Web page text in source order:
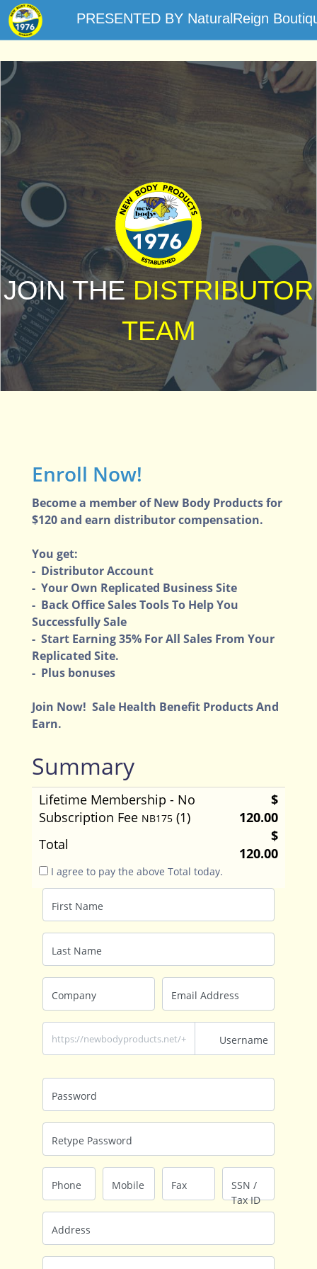
PRESENTED BY NaturalReign
JOIN THEDISTRIBUTOR
TEAM
Enroll Now!
Become a member of New Body Products for
$120 and earn distributor compensation.
You get:
- Distributor Account
- Your Own Replicated Business Site
- Back Office Sales Tools To Help You
Successfully Sale
- Start Earning 35% For All Sales From Your
Replicated Site.
- Plus bonuses
Join Now! Sale Health Benefit Products And
Earn.
Summary
Lifetime Membership - No
Subscription Fee NB175 (1)
$
120.00
Total
$
120.00
I agree to pay the above Total today.
First Name
Last Name
Company Email Address
https://newbodyproducts.net/+ Username
Password
Retype Password
Phone Mobile Fax
SSN /
Tax ID
Address